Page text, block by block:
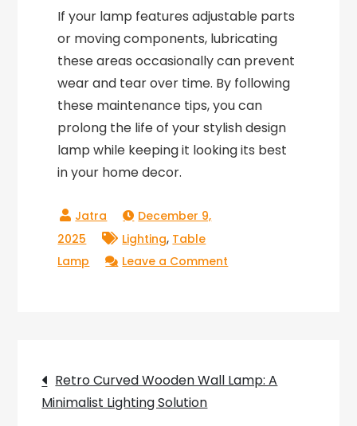
If your lamp features adjustable parts
or moving components, lubricating
these areas occasionally can prevent
wear and tear over time. By following
these maintenance tips, you can
prolong the life of your stylish design
lamp while keeping it looking its best
in your home decor.
December 9,
2025
Lighting, Table
Lamp
Leave a Comment
and
Post
Retro Curved Wooden Wall Lamp: A
Minimalist Lighting Solution